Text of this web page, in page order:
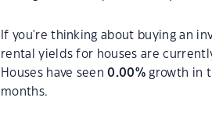
If you're thinking about buying an
rental yields for houses are
Houses have seen0.00% growth in
months.